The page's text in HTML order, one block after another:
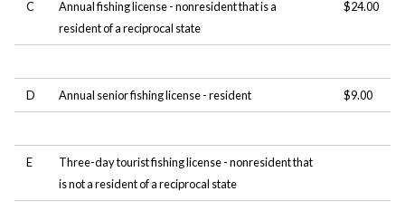
C
Annual fishing license - nonresident that is a
resident of a reciprocal state
$24.00
D Annual senior fishing license - resident $9.00
E
Three-day tourist fishing license - nonresident that
is not a resident of a reciprocal state